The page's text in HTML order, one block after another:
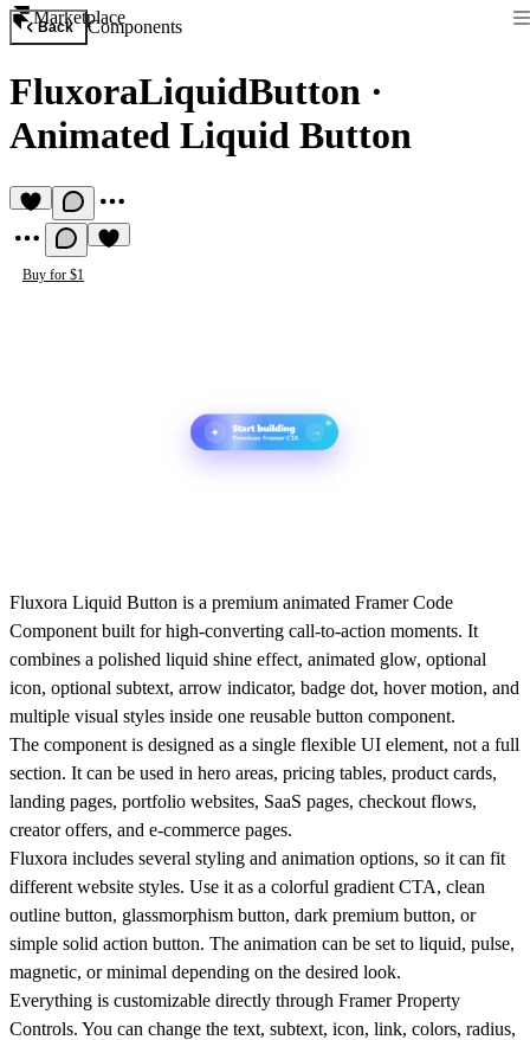
Marketplace
Back Components
FluxoraLiquidButton ·
Animated Liquid Button
Buy for $1
Fluxora Liquid Button is a premium animated Framer Code
Component built for high-converting call-to-action moments. It
combines a polished liquid shine effect, animated glow, optional
icon, optional subtext, arrow indicator, badge dot, hover motion, and
multiple visual styles inside one reusable button component.
The component is designed as a single flexible UI element, not a full
section. It can be used in hero areas, pricing tables, product cards,
landing pages, portfolio websites, SaaS pages, checkout flows,
creator offers, and e-commerce pages.
Fluxora includes several styling and animation options, so it can fit
different website styles. Use it as a colorful gradient CTA, clean
outline button, glassmorphism button, dark premium button, or
simple solid action button. The animation can be set to liquid, pulse,
magnetic, or minimal depending on the desired look.
Everything is customizable directly through Framer Property
Controls. You can change the text, subtext, icon, link, colors, radius,